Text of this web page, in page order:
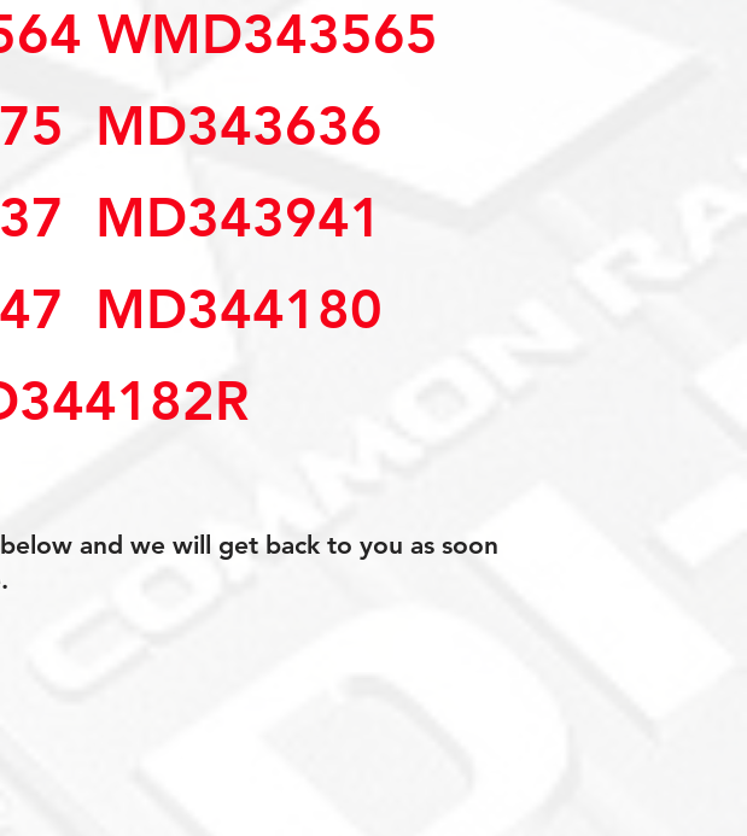
WMD343565
 MD343636 
 MD343941 
 MD344180 
and we will get back to you as soon